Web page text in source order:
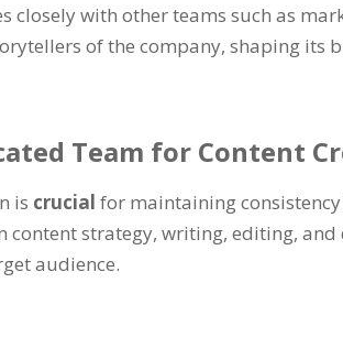
with other teams such as
of the company, shaping its
Team for Content
is crucialfor maintaining
content strategy, writing, editing,
audience.